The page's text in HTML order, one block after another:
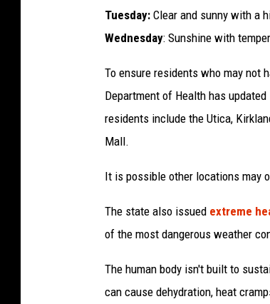
i
g
T
e
m
p
e
a
t
u
Tuesday: Clear and sunny with a
Wednesday: Sunshine with
To ensure residents who may not
Department of Health has
residents include the Utica,
Mall.
It is possible other locations may
The state also issued extreme
of the most dangerous weather
The human body isn't built to
can cause dehydration, heat